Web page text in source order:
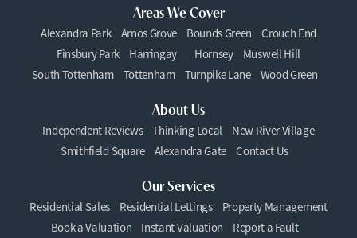
Areas We Cover
Alexandra Park Arnos Grove Bounds Green
Crouch End
Finsbury Park
Harringay Hornsey
Muswell Hill
South Tottenham
Tottenham Turnpike Lane Wood Green
About Us
Independent Reviews Thinking Local
New River Village
Smithfield Square
Alexandra Gate Contact Us
Our Services
Residential Sales Residential Lettings
Property Management
Book a Valuation
Instant Valuation Report a Fault